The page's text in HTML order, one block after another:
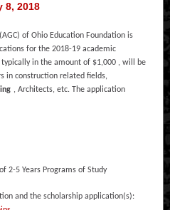
8, 2018
of Ohio Education Foundation is
for the 2018-19 academic
in the amount of $1,000 , will be
in construction related fields,
, Architects, etc. The application
2-5 Years Programs of Study
and the scholarship application(s):